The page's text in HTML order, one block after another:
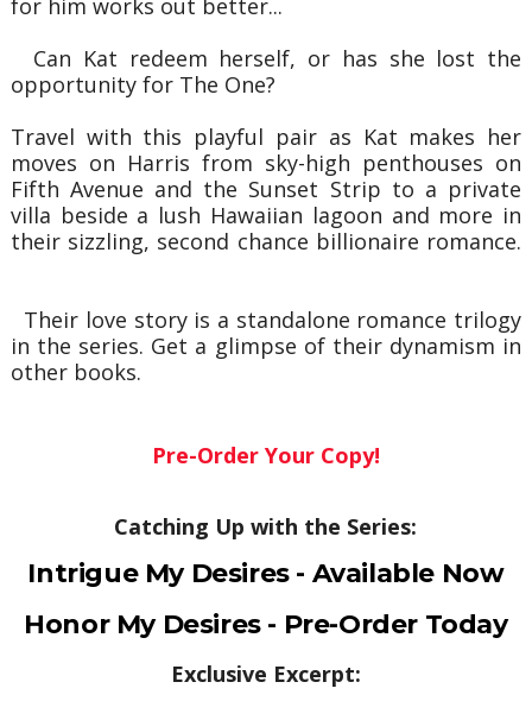
Can Kat redeem herself, or has she lost the
opportunity for The One?
Travel with this playful pair as Kat makes her
moves on Harris from sky-high penthouses on
Fifth Avenue and the Sunset Strip to a private
villa beside a lush Hawaiian lagoon and more in
their sizzling, second chance billionaire romance.
Their love story is a standalone romance trilogy
in the series. Get a glimpse of their dynamism in
other books.
Pre-Order Your Copy!
Catching Up with the Series:
Intrigue My Desires - Available Now
Honor My Desires - Pre-Order Today
Exclusive Excerpt: